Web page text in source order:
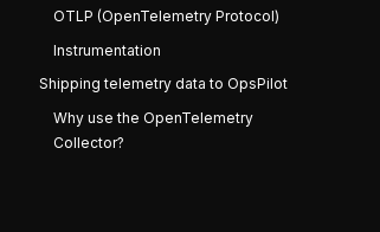
OTLP (OpenTelemetry Protocol)
Instrumentation
Shipping telemetry data to OpsPilot
Why use the OpenTelemetry
Collector?